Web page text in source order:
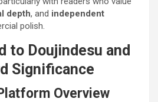
depth, and independent
polish.
to Doujindesu and
Significance
Overview